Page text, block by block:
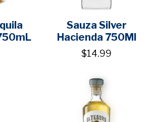
Sauza Silver
Hacienda 750Ml
$14.99